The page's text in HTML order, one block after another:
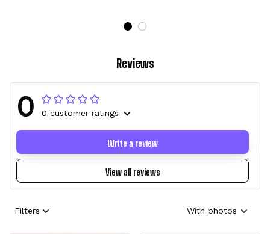
Reviews
0 0 customer ratings
View all reviews
Write a review
Filters With photos